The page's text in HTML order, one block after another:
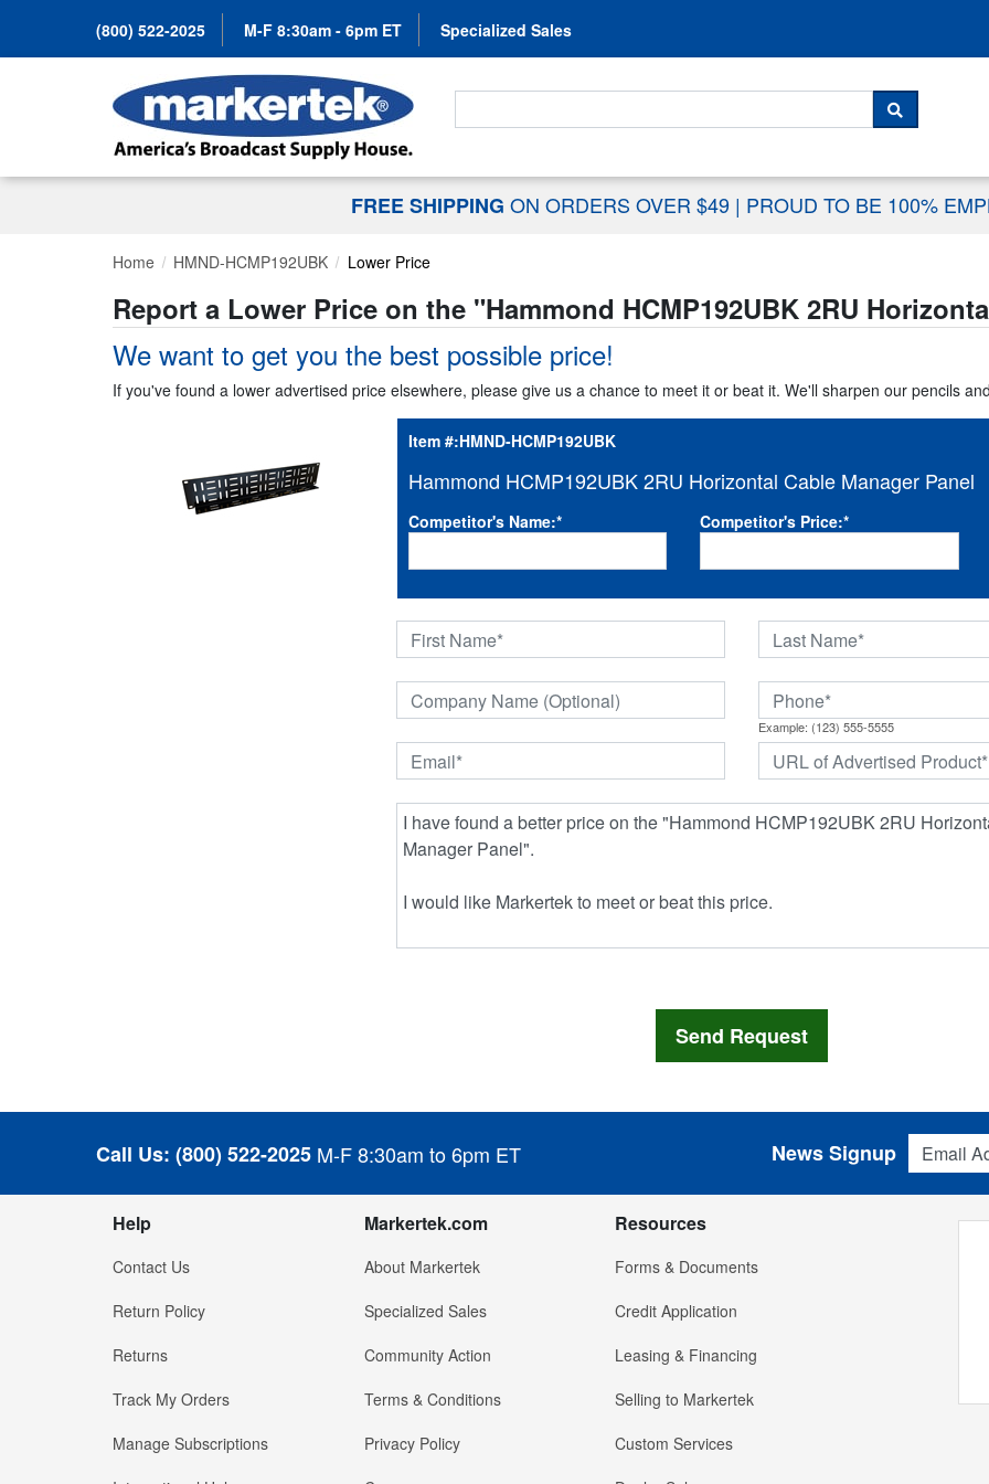
(800) 522-2025 M-F 8:30am - 6pm ET Specialized Sales
Search For...
SEARCH
FREE SHIPPING ON ORDERS OVER $49 | PROUD TO BE 100%
Home HMND-HCMP192UBK Lower Price
Report a Lower Price on the "Hammond HCMP192UBK 2RU
We want to get you the best possible price!
If you've found a lower advertised price elsewhere, please give us a chance to meet it or beat it. We'll sharpen our pencils
Item #:HMND-HCMP192UBK
Hammond HCMP192UBK 2RU Horizontal Cable Manager Panel
Competitor's Name:* Competitor's Price:*
Example: (123) 555-5555
Call Us: (800) 522-2025 M-F 8:30am to 6pm ET
Email
News Signup
Help
Contact Us
Return Policy
Returns
Track My Orders
Manage Subscriptions
Markertek.com
About Markertek
Specialized Sales
Community Action
Terms & Conditions
Privacy Policy
Resources
Forms & Documents
Credit Application
Leasing & Financing
Selling to Markertek
Custom Services